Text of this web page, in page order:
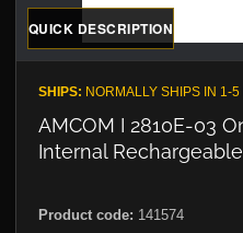
QUICK DESCRIPTION
SHIPS: NORMALLY SHIPS IN 1-
AMCOM I 2810E-03
Internal
Product code: 141574